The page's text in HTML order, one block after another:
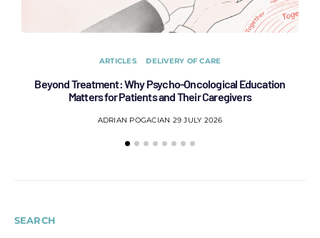
ARTICLES DELIVERY OF CARE
Beyond Treatment: Why Psycho-Oncological Education
Matters for Patients and Their Caregivers
ADRIAN POGACIAN 29 JULY 2026
SEARCH